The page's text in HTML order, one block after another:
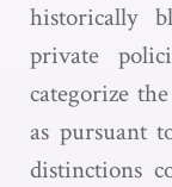
historically
private
categorize
as pursuant
distinctions